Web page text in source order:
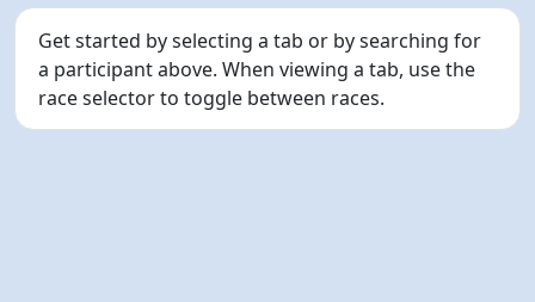
Get started by selecting a tab or by searching for
a participant above. When viewing a tab, use the
race selector to toggle between races.